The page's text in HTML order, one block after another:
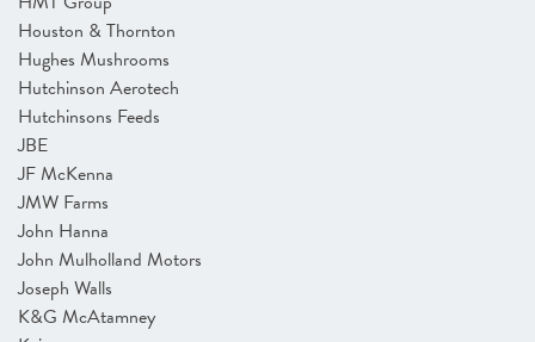
Houston & Thornton
Hughes Mushrooms
Hutchinson Aerotech
Hutchinsons Feeds
JBE
JF McKenna
JMW Farms
John Hanna
John Mulholland Motors
Joseph Walls
K&G McAtamney